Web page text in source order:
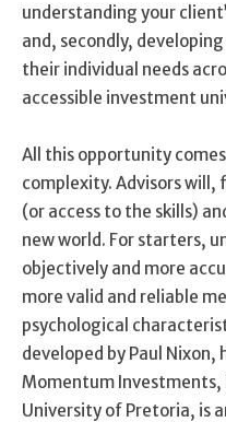
understanding your
and, secondly,
their individual needs
accessible investment
All this opportunity
complexity. Advisors will,
(or access to the skills)
new world. For starters,
objectively and more
more valid and reliable
psychological
developed by Paul
Momentum
University of Pretoria, is